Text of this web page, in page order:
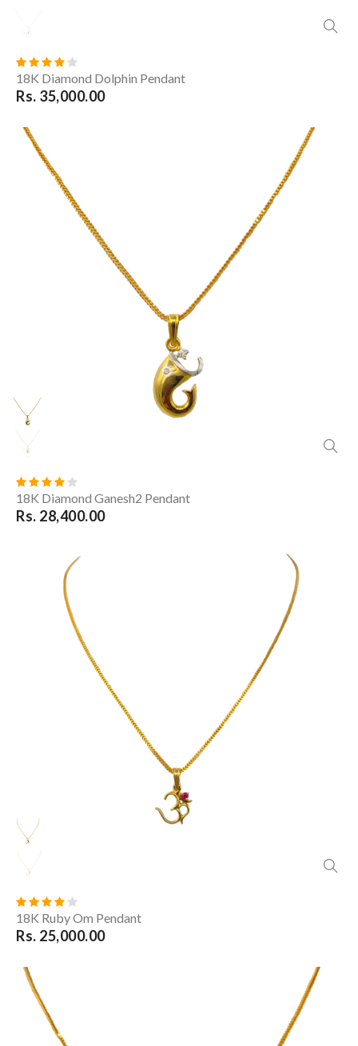
18K Diamond Dolphin Pendant
Rs. 35,000.00
18K Diamond Ganesh2 Pendant
Rs. 28,400.00
18K Ruby Om Pendant
Rs. 25,000.00